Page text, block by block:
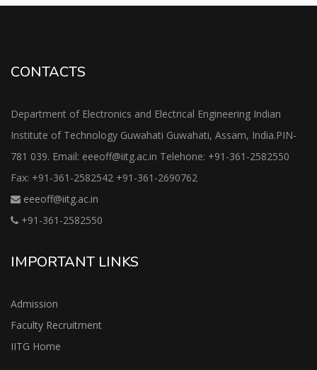
CONTACTS
Department of Electronics and Electrical Engineering Indian
Institute of Technology Guwahati Guwahati, Assam, India.PIN-
781 039. Email: eeeoff@iitg.ac.in Telehone: +91-361-2582550
Fax: +91-361-2582542 +91-361-2690762
eeeoff@iitg.ac.in
+91-361-2582550
IMPORTANT LINKS
Admission
Faculty Recruitment
IITG Home